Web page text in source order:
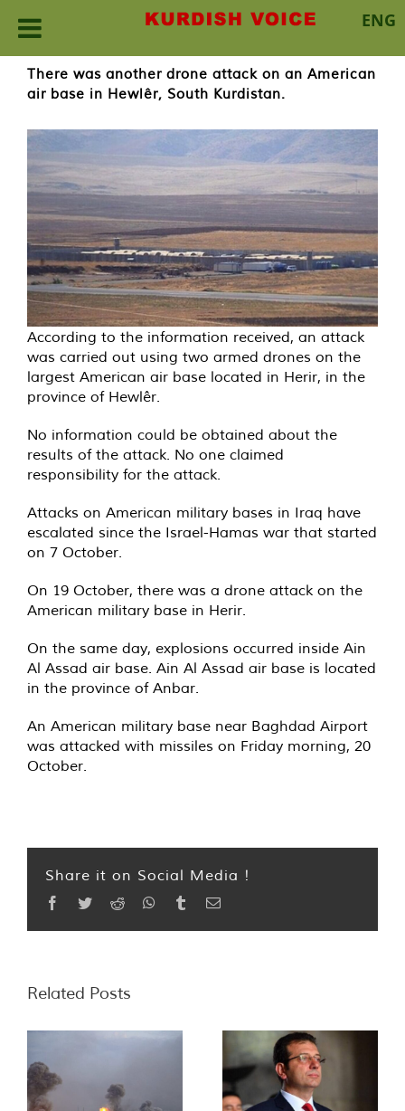
ENG
Skip
content
There was another drone attack on an American
air base in Hewlêr, South Kurdistan.
According to the information received, an attack
was carried out using two armed drones on the
largest American air base located in Herir, in the
province of Hewlêr.
No information could be obtained about the
results of the attack. No one claimed
responsibility for the attack.
Attacks on American military bases in Iraq have
escalated since the Israel-Hamas war that started
on 7 October.
On 19 October, there was a drone attack on the
American military base in Herir.
On the same day, explosions occurred inside Ain
Al Assad air base. Ain Al Assad air base is located
in the province of Anbar.
An American military base near Baghdad Airport
was attacked with missiles on Friday morning, 20
October.
Share it on Social Media !
Facebook
TwitterReddit WhatsApp
TumblrEmail
Related Posts